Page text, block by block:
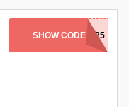
SHOW CODE
SERESTO25